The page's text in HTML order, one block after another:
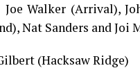
Joe Walker (Arrival),
Nat Sanders and
(Hacksaw Ridge)